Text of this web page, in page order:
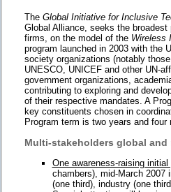
The Global Initiative for Inclusive
Global Alliance, seeks the
firms, on the model of the Wireless
program launched in 2003 with the
society organizations (notably
UNESCO, UNICEF and other UN-
government organizations,
contributing to exploring and
of their respective mandates. A
key constituents chosen in
Program term is two years and
Multi-stakeholders global and
One awareness-raising
chambers), mid-March 2007
(one third), industry (one